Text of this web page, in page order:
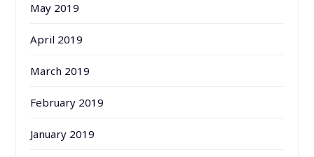
May 2019
April 2019
March 2019
February 2019
January 2019